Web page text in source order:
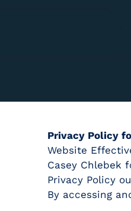
Privacy Policy
Website
Casey Chlebek
Privacy Policy
By accessing